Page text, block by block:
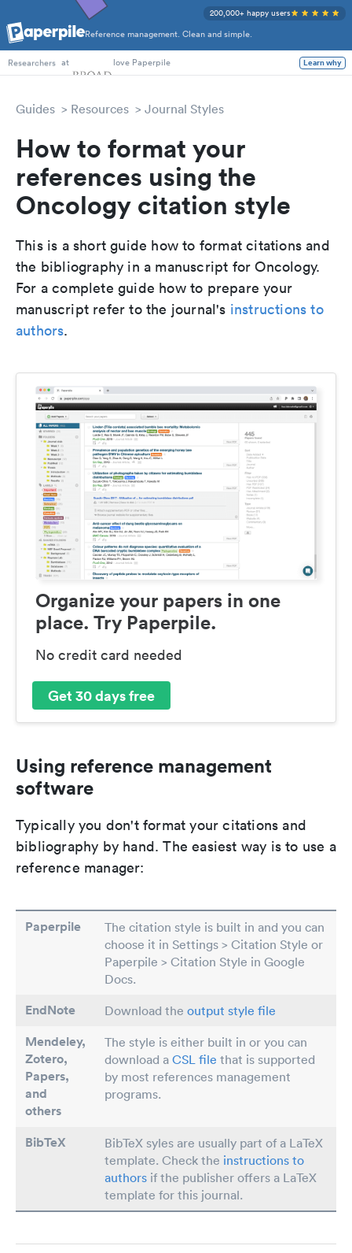
Reference management. Clean and simple.
200,000+ happy users
PhD Students
Researchers at love Paperpile Learn why
Guides Resources Journal Styles
How to format your
references using the
Oncology citation style
This is a short guide how to format citations and
the bibliography in a manuscript for Oncology.
For a complete guide how to prepare your
manuscript refer to the journal's instructions to
authors.
Organize your papers in one
place. Try Paperpile.
No credit card needed
Get 30 days free
Using reference management
software
Typically you don't format your citations and
bibliography by hand. The easiest way is to use a
reference manager:
Paperpile
The citation style is built in and you can
choose it in Settings > Citation Style or
Paperpile > Citation Style in Google
Docs.
EndNote Download the output style file
Mendeley,
Zotero,
Papers,
and
others
The style is either built in or you can
download a CSL file that is supported
by most references management
programs.
BibTeX
BibTeX syles are usually part of a LaTeX
template. Check the instructions to
authors if the publisher offers a LaTeX
template for this journal.